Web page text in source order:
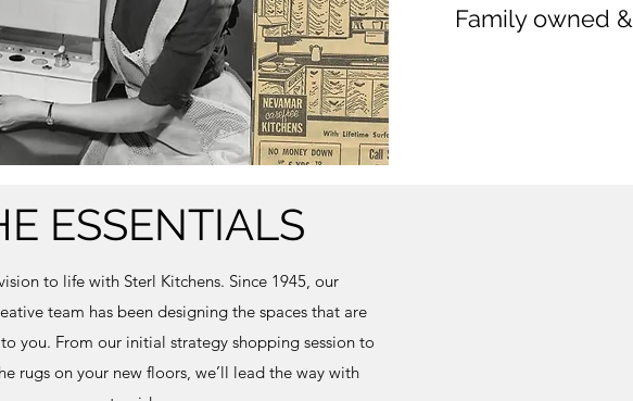
Family owned
ESSENTIALS
to life with Sterl Kitchens. Since 1945, our
team has been designing the spaces that are
you. From our initial strategy shopping session to
rugs on your new floors, we’ll lead the way with